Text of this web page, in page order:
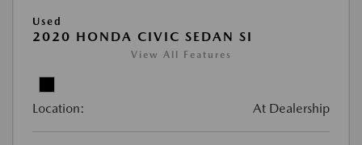
Used
2020 HONDA CIVIC SEDAN SI
View All Features
Location: At Dealership